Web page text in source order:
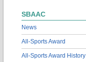
SBAAC
News
All-Sports Award
All-Sports Award History